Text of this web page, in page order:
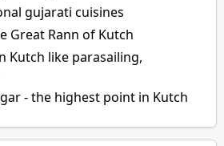
gujarati cuisines
Great Rann of Kutch
Kutch like parasailing,
- the highest point in Kutch